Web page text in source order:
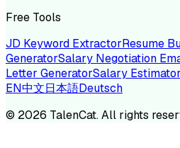
Free Tools
JD Keyword ExtractorResume
GeneratorSalary Negotiation
Letter GeneratorSalary Estimator
EN中文日本語Deutsch
© 2026 TalenCat. All rights